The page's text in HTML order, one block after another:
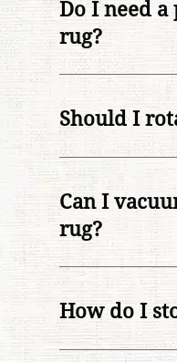
Do I need
rug?
Should I
Can I
rug?
How do I